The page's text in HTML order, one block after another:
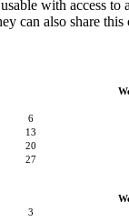
with access
can also share
6
13
20
27
3